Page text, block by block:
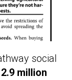
social
2.9 million